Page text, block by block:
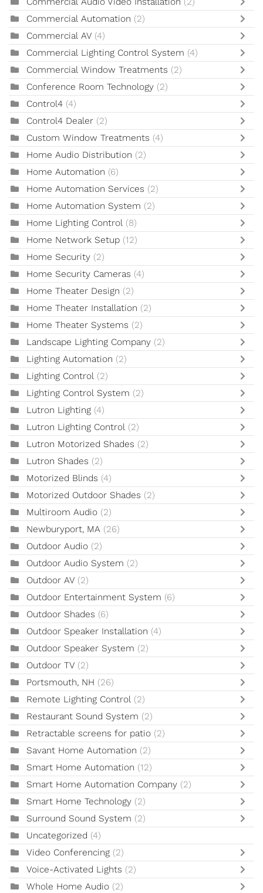
Commercial Automation (2)
Commercial AV (4)
Commercial Lighting Control System (4)
Commercial Window Treatments (2)
Conference Room Technology (2)
Control4 (4)
Control4 Dealer (2)
Custom Window Treatments (4)
Home Audio Distribution (2)
Home Automation (6)
Home Automation Services (2)
Home Automation System (2)
Home Lighting Control (8)
Home Network Setup (12)
Home Security (2)
Home Security Cameras (4)
Home Theater Design (2)
Home Theater Installation (2)
Home Theater Systems (2)
Landscape Lighting Company (2)
Lighting Automation (2)
Lighting Control (2)
Lighting Control System (2)
Lutron Lighting (4)
Lutron Lighting Control (2)
Lutron Motorized Shades (2)
Lutron Shades (2)
Motorized Blinds (4)
Motorized Outdoor Shades (2)
Multiroom Audio (2)
Newburyport, MA (26)
Outdoor Audio (2)
Outdoor Audio System (2)
Outdoor AV (2)
Outdoor Entertainment System (6)
Outdoor Shades (6)
Outdoor Speaker Installation (4)
Outdoor Speaker System (2)
Outdoor TV (2)
Portsmouth, NH (26)
Remote Lighting Control (2)
Restaurant Sound System (2)
Retractable screens for patio (2)
Savant Home Automation (2)
Smart Home Automation (12)
Smart Home Automation Company (2)
Smart Home Technology (2)
Surround Sound System (2)
Uncategorized (4)
Video Conferencing (2)
Voice-Activated Lights (2)
Whole Home Audio (2)